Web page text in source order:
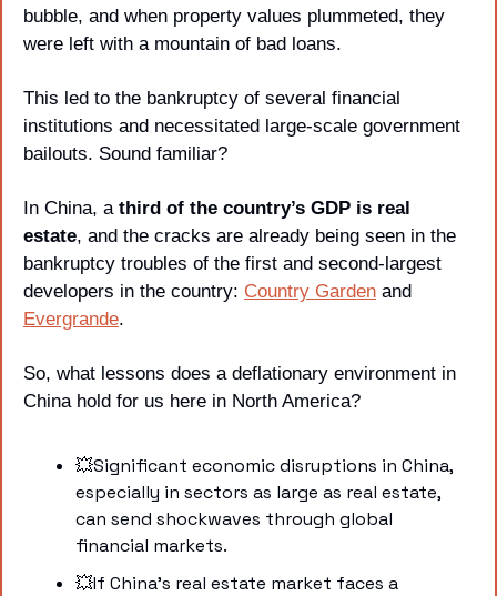
bubble, and when property values plummeted, they
were left with a mountain of bad loans.
This led to the bankruptcy of several financial
institutions and necessitated large-scale government
bailouts. Sound familiar?
In China, a third of the country’s GDP is real
estate, and the cracks are already being seen in the
bankruptcy troubles of the first and second-largest
developers in the country: Country Garden
Evergrande.
So, what lessons does a deflationary environment in
China hold for us here in North America?
💥Significant economic disruptions in China,
especially in sectors as large as real estate,
can send shockwaves through global
financial markets.
💥If China's real estate market faces a